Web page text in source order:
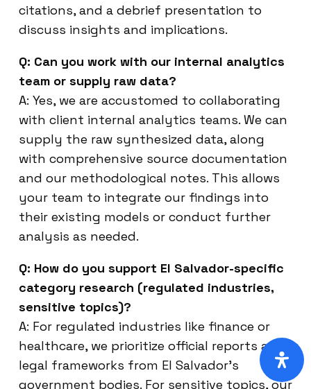
citations, and a debrief presentation to
discuss insights and implications.
Q: Can you work with our internal analytics
team or supply raw data?
A: Yes, we are accustomed to collaborating
with client internal analytics teams. We can
supply the raw synthesized data, along
with comprehensive source documentation
and our methodological notes. This allows
your team to integrate our findings into
their existing models or conduct further
analysis as needed.
Q: How do you support El Salvador-specific
category research (regulated industries,
sensitive topics)?
A: For regulated industries like finance or
healthcare, we prioritize official reports and
legal frameworks from El Salvador’s
government bodies. For sensitive topics, our